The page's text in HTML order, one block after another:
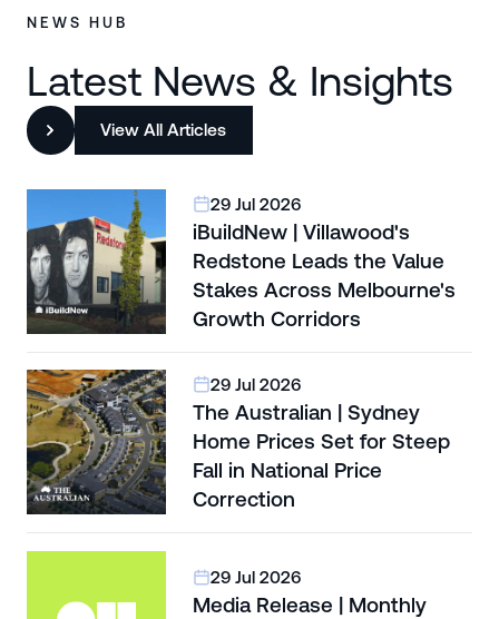
NEWS HUB
Latest News & Insights
View All Articles
29 Jul 2026
iBuildNew | Villawood's
Redstone Leads the Value
Stakes Across Melbourne's
Growth Corridors
29 Jul 2026
The Australian | Sydney
Home Prices Set for Steep
Fall in National Price
Correction
29 Jul 2026
Media Release | Monthly